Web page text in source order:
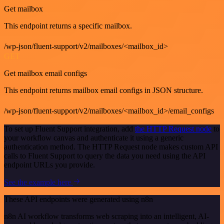
Get mailbox
This endpoint returns a specific mailbox.
/wp-json/fluent-support/v2/mailboxes/<mailbox_id>
Get mailbox email configs
This endpoint returns mailbox email configs in JSON structure.
/wp-json/fluent-support/v2/mailboxes/<mailbox_id>/email_configs
To set up Fluent Support integration, add the HTTP Request node to
your workflow canvas and authenticate it using a generic
authentication method. The HTTP Request node makes custom API
calls to Fluent Support to query the data you need using the API
endpoint URLs you provide.
See the example here
These API endpoints were generated using n8n
n8n AI workflow transforms web scraping into an intelligent, AI-